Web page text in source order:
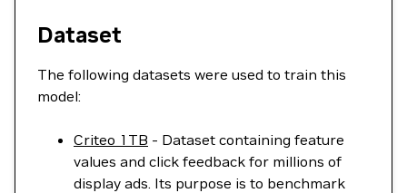
Dataset
The following datasets were used to train this
model:
Criteo 1TB - Dataset containing feature
values and click feedback for millions of
display ads. Its purpose is to benchmark